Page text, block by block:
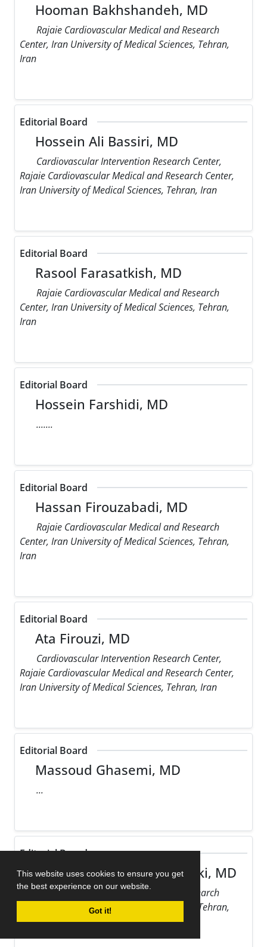
This website uses cookies to ensure you get
the best experience on our website.
Got it!
Hooman Bakhshandeh, MD
Rajaie Cardiovascular Medical and Research
Center, Iran University of Medical Sciences, Tehran,
Iran
Editorial Board
Hossein Ali Bassiri, MD
Cardiovascular Intervention Research Center,
Rajaie Cardiovascular Medical and Research Center,
Iran University of Medical Sciences, Tehran, Iran
Editorial Board
Rasool Farasatkish, MD
Rajaie Cardiovascular Medical and Research
Center, Iran University of Medical Sciences, Tehran,
Iran
Editorial Board
Hossein Farshidi, MD
.......
Editorial Board
Hassan Firouzabadi, MD
Rajaie Cardiovascular Medical and Research
Center, Iran University of Medical Sciences, Tehran,
Iran
Editorial Board
Ata Firouzi, MD
Cardiovascular Intervention Research Center,
Rajaie Cardiovascular Medical and Research Center,
Iran University of Medical Sciences, Tehran, Iran
Editorial Board
Massoud Ghasemi, MD
...
Editorial Board
Maziar Gholampour Dehaki, MD
Rajaie Cardiovascular Medical and Research
Center, Iran University of Medical Sciences, Tehran,
Iran